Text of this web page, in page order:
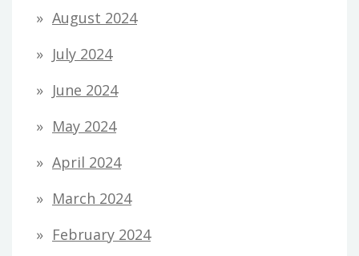
August 2024
July 2024
June 2024
May 2024
April 2024
March 2024
February 2024